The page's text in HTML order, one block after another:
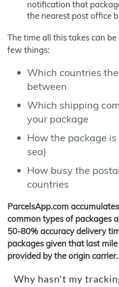
notification that
the nearest post office
The time all this takes can
few things:
Which countries
between
Which shipping
your package
How the package
sea)
How busy the
countries
ParcelsApp.com
common types of packages
50-80% accuracy delivery
packages given that last
provided by the origin carrier.
Why hasn't my